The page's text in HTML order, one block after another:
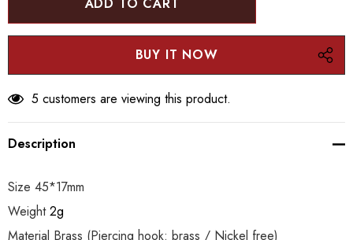
5 customers are viewing this product.
Description
Size 45*17mm
Weight2g
Material Brass (Piercing hook: brass / Nickel free)